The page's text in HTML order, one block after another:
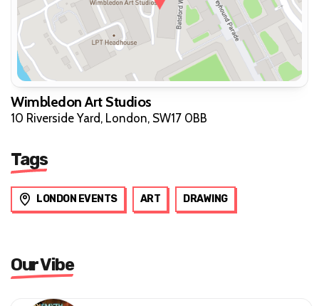
Wimbledon Art Studios
10 Riverside Yard, London, SW17 0BB
Tags
LONDON EVENTS ART DRAWING
Our Vibe